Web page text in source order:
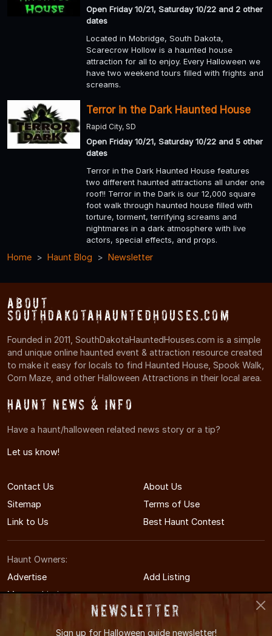
Open Friday 10/21, Saturday 10/22 and 2 other
dates
Located in Mobridge, South Dakota,
Scarecrow Hollow is a haunted house
attraction for all to enjoy. Every Halloween we
have two weekend tours filled with frights and
screams.
Terror in the Dark Haunted House
Rapid City, SD
Open Friday 10/21, Saturday 10/22 and 5 other
dates
Terror in the Dark Haunted House features
two different haunted attractions all under one
roof!! Terror in the Dark is our 12,000 square
foot walk through haunted house filled with
torture, torment, terrifying screams and
nightmares in a dark atmosphere with live
actors, special effects, and props.
Home Haunt Blog Newsletter
About
SouthDakotaHauntedHouses.com
Founded in 2011, SouthDakotaHauntedHouses.com is a simple
and unique online haunted event & attraction resource created
to make it easy for locals to find Haunted House, Spook Walk,
Corn Maze, and other Halloween Attractions in their local area.
Haunt News & Info
Have a haunt/halloween related news story or a tip?
Let us know!
Contact Us
About Us
Sitemap
Terms of Use
Link to Us
Best Haunt Contest
Haunt Owners:
Advertise
Add Listing
Manage Listing
Newsletter
Sign up for Halloween guide newsletter!